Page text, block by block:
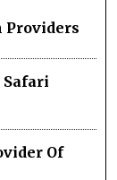
Providers
Of